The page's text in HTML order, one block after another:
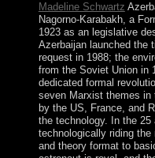
Madeline Schwartz
Nagorno-Karabakh, a
1923 as an legislative
Azerbaijan launched the
request in 1988; the
from the Soviet Union in
dedicated formal
seven Marxist themes in
by the US, France, and
the technology. In the
technologically riding
and theory format to